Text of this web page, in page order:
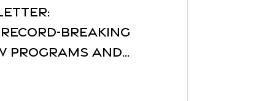
Breaking
Programs and